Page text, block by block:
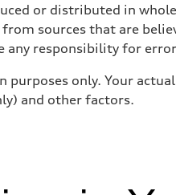
or distributed in
sources that are
responsibility for
only. Your
and other factors.